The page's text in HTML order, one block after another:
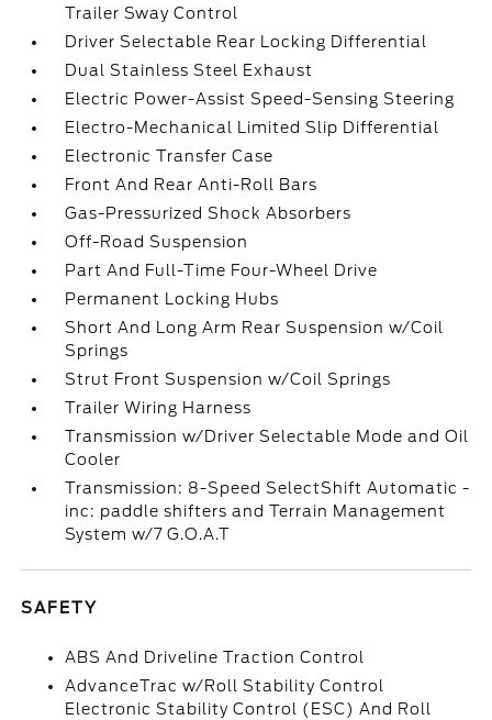
Trailer Sway Control
Driver Selectable Rear Locking Differential
Dual Stainless Steel Exhaust
Electric Power-Assist Speed-Sensing Steering
Electro-Mechanical Limited Slip Differential
Electronic Transfer Case
Front And Rear Anti-Roll Bars
Gas-Pressurized Shock Absorbers
Off-Road Suspension
Part And Full-Time Four-Wheel Drive
Permanent Locking Hubs
Short And Long Arm Rear Suspension w/Coil
Springs
Strut Front Suspension w/Coil Springs
Trailer Wiring Harness
Transmission w/Driver Selectable Mode and Oil
Cooler
Transmission: 8-Speed SelectShift Automatic -
inc: paddle shifters and Terrain Management
System w/7 G.O.A.T
SAFETY
ABS And Driveline Traction Control
AdvanceTrac w/Roll Stability Control
Electronic Stability Control (ESC) And Roll